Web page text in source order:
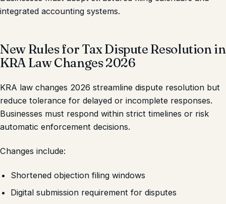
integrated accounting systems.
New Rules for Tax Dispute Resolution in
KRA Law Changes 2026
KRA law changes 2026 streamline dispute resolution but
reduce tolerance for delayed or incomplete responses.
Businesses must respond within strict timelines or risk
automatic enforcement decisions.
Changes include:
Shortened objection filing windows
Digital submission requirement for disputes